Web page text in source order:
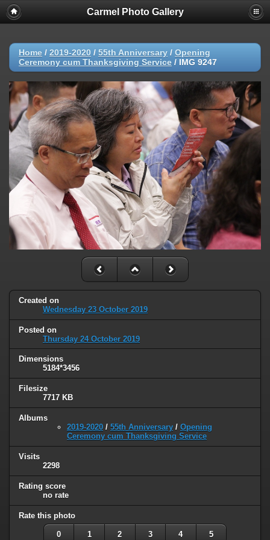
Carmel Photo Gallery
Home / 2019-2020 / 55th Anniversary / Opening
Ceremony cum Thanksgiving Service / IMG 9247
Created on
Wednesday 23 October 2019
Posted on
Thursday 24 October 2019
Dimensions
5184*3456
Filesize
7717 KB
Albums
2019-2020 / 55th Anniversary / Opening
Ceremony cum Thanksgiving Service
Visits
2298
Rating score
no rate
Rate this photo
0 1 2 3 4 5